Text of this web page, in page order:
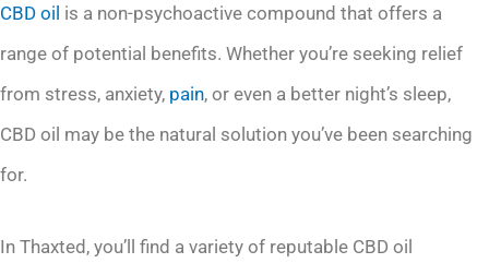
CBD oil is a non-psychoactive compound that offers a
range of potential benefits. Whether you’re seeking relief
from stress, anxiety, pain, or even a better night’s sleep,
CBD oil may be the natural solution you’ve been searching
for.
In Thaxted, you’ll find a variety of reputable CBD oil